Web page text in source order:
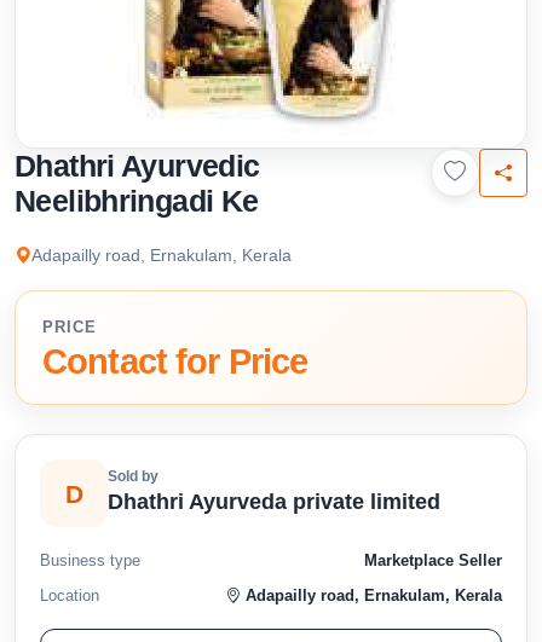
Dhathri Ayurvedic
Neelibhringadi Ke
Adapailly road, Ernakulam, Kerala
PRICE
Contact for Price
D
Sold by
Dhathri Ayurveda private limited
Business type
Marketplace Seller
Location
Adapailly road, Ernakulam, Kerala